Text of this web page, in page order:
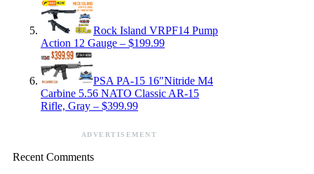
Rock Island VRPF14 Pump
Action 12 Gauge – $199.99
PSA PA-15 16″Nitride M4
Carbine 5.56 NATO Classic AR-15
Rifle, Gray – $399.99
ADVERTISEMENT
Recent Comments